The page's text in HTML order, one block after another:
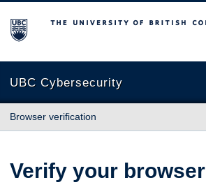
The University of British Columbia
UBC Cybersecurity
Browser verification
Verify your browser